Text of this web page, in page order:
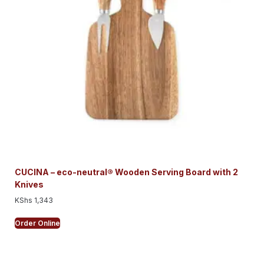
CUCINA – eco-neutral® Wooden Serving Board with 2
Knives
KShs 1,343
Order Online